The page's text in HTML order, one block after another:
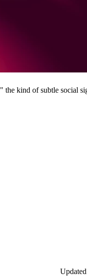
" the kind of subtle social
Updated